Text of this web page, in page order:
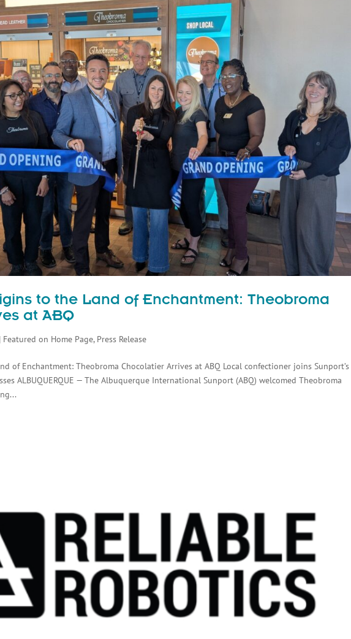
to the Land of Enchantment: Theobroma
at ABQ
Featured on Home Page, Press Release
of Enchantment: Theobroma Chocolatier Arrives at ABQ Local confectioner joins Sunport’s
ALBUQUERQUE — The Albuquerque International Sunport (ABQ) welcomed Theobroma